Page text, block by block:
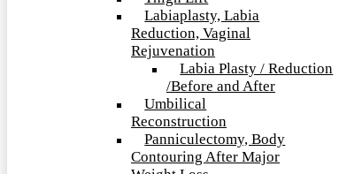
Labiaplasty, Labia
Reduction, Vaginal
Rejuvenation
Labia Plasty / Reduction
/Before and After
Umbilical
Reconstruction
Panniculectomy, Body
Contouring After Major